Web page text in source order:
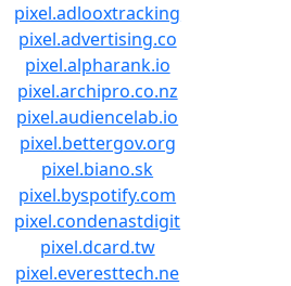
pixel.adlooxtracking
pixel.advertising.co
pixel.alpharank.io
pixel.archipro.co.nz
pixel.audiencelab.io
pixel.bettergov.org
pixel.biano.sk
pixel.byspotify.com
pixel.condenastdigit
pixel.dcard.tw
pixel.everesttech.ne